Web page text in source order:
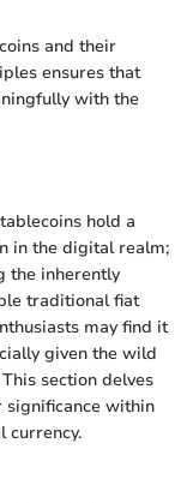
and their
ensures that
with the
hold a
in the digital realm;
the inherently
traditional fiat
may find it
given the wild
section delves
significance within
currency.